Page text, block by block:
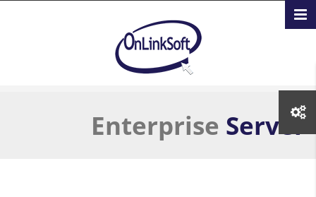
تجاوز إلى المحتوى الرئيسي
Enterprise Server